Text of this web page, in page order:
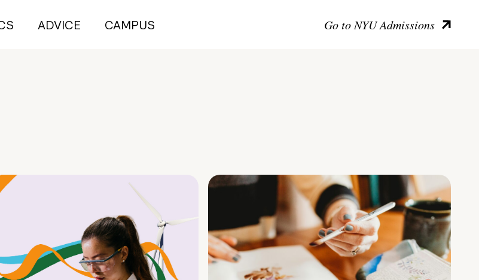
ADVICE CAMPUS Go to NYU Admissions